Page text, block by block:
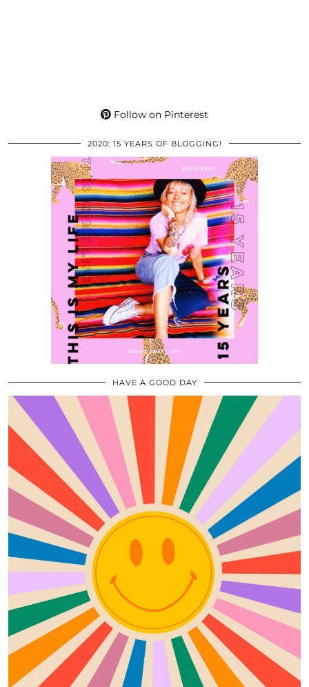
Follow on Pinterest
2020: 15 YEARS OF BLOGGING!
HAVE A GOOD DAY